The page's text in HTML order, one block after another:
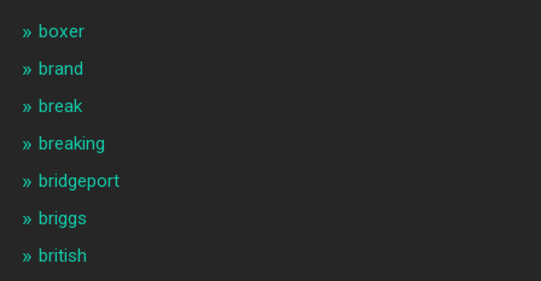
boxer
brand
break
breaking
bridgeport
briggs
british